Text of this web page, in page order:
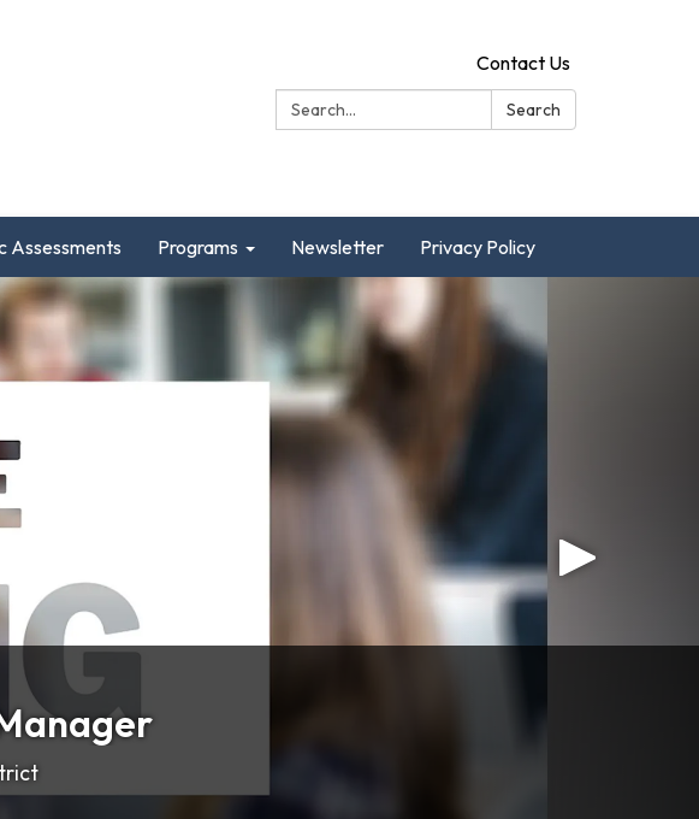
Contact Us
Search:
Search
Assessments Programs Newsletter Privacy Policy
County
natural resources through support and education.”